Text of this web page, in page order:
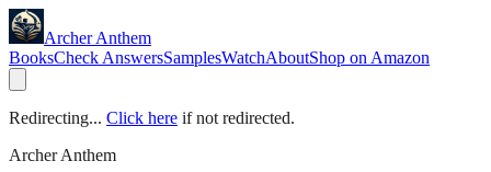
Archer Anthem
BooksCheck AnswersSamplesWatchAboutShop on Amazon
Redirecting... Click here if not redirected.
Archer Anthem